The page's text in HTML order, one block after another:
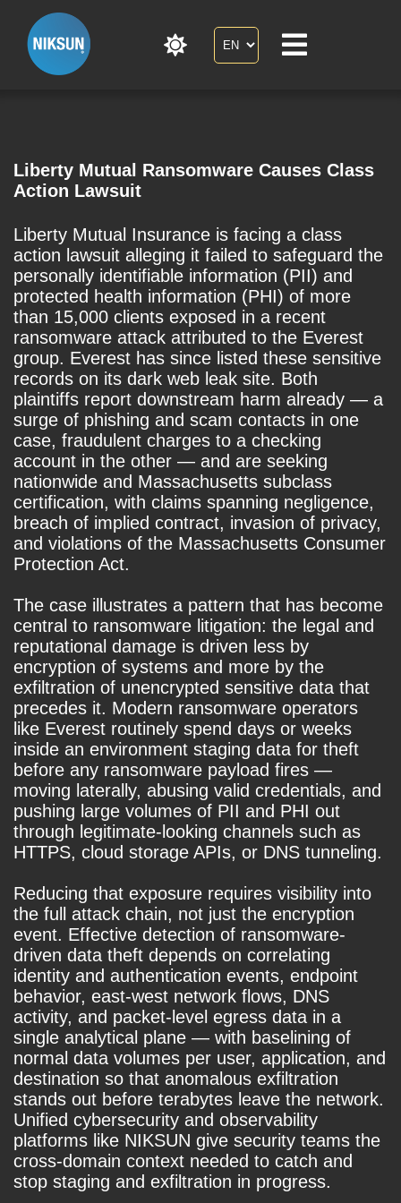
Liberty Mutual Ransomware Causes Class
Action Lawsuit
Liberty Mutual Insurance is facing a class
action lawsuit alleging it failed to safeguard the
personally identifiable information (PII) and
protected health information (PHI) of more
than 15,000 clients exposed in a recent
ransomware attack attributed to the Everest
group. Everest has since listed these sensitive
records on its dark web leak site. Both
plaintiffs report downstream harm already — a
surge of phishing and scam contacts in one
case, fraudulent charges to a checking
account in the other — and are seeking
nationwide and Massachusetts subclass
certification, with claims spanning negligence,
breach of implied contract, invasion of privacy,
and violations of the Massachusetts Consumer
Protection Act.
The case illustrates a pattern that has become
central to ransomware litigation: the legal and
reputational damage is driven less by
encryption of systems and more by the
exfiltration of unencrypted sensitive data that
precedes it. Modern ransomware operators
like Everest routinely spend days or weeks
inside an environment staging data for theft
before any ransomware payload fires —
moving laterally, abusing valid credentials, and
pushing large volumes of PII and PHI out
through legitimate-looking channels such as
HTTPS, cloud storage APIs, or DNS tunneling.
Reducing that exposure requires visibility into
the full attack chain, not just the encryption
event. Effective detection of ransomware-
driven data theft depends on correlating
identity and authentication events, endpoint
behavior, east-west network flows, DNS
activity, and packet-level egress data in a
single analytical plane — with baselining of
normal data volumes per user, application, and
destination so that anomalous exfiltration
stands out before terabytes leave the network.
Unified cybersecurity and observability
platforms like NIKSUN give security teams the
cross-domain context needed to catch and
stop staging and exfiltration in progress.